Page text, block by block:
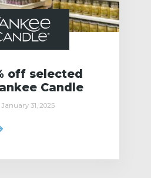
off selected
Candle
31, 2025